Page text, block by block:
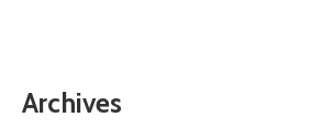
Archives